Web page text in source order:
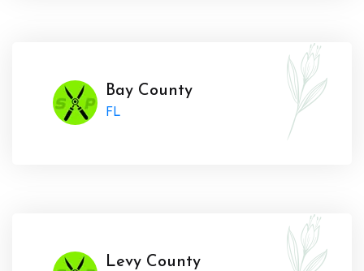
Bay County
FL
Levy County